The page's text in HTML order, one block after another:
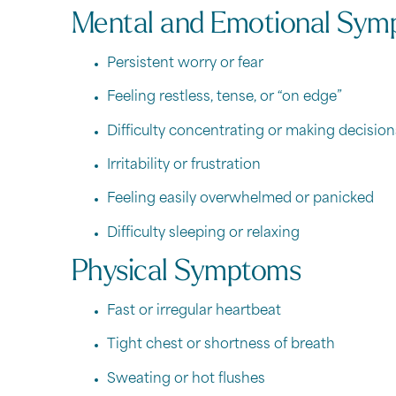
Mental and Emotional
Persistent worry or fear
Feeling restless, tense, or “on edge”
Difficulty concentrating or making
Irritability or frustration
Feeling easily overwhelmed or panicked
Difficulty sleeping or relaxing
Physical Symptoms
Fast or irregular heartbeat
Tight chest or shortness of breath
Sweating or hot flushes